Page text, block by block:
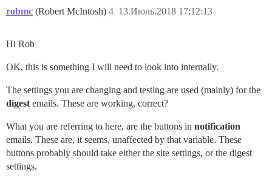
robmc (Robert McIntosh) 13.Июль.2018 17:12:13
4
Hi Rob
OK, this is something I will need to look into internally.
The settings you are changing and testing are used (mainly) for the
digest emails. These are working, correct?
What you are referring to here, are the buttons in notification
emails. These are, it seems, unaffected by that variable. These
buttons probably should take either the site settings, or the digest
settings.